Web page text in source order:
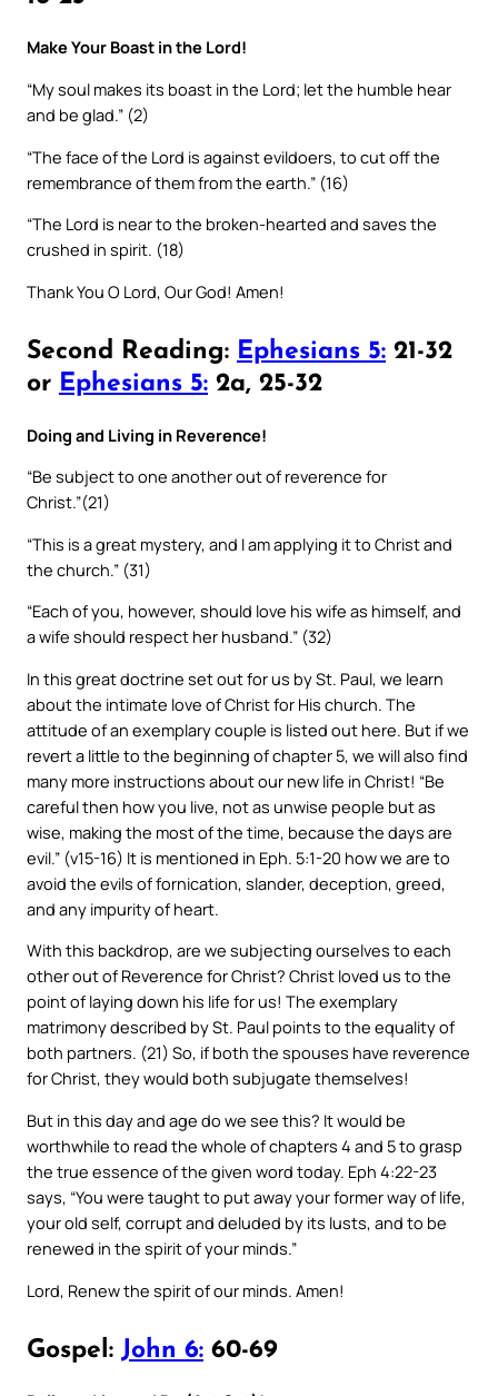
Make Your Boast in the Lord!
“My soul makes its boast in the Lord; let the humble hear
and be glad.” (2)
“The face of the Lord is against evildoers, to cut off the
remembrance of them from the earth.” (16)
“The Lord is near to the broken-hearted and saves the
crushed in spirit. (18)
Thank You O Lord, Our God! Amen!
Second Reading: Ephesians 5: 21-32
or Ephesians 5: 2a, 25-32
Doing and Living in Reverence!
“Be subject to one another out of reverence for
Christ.”(21)
“This is a great mystery, and I am applying it to Christ and
the church.” (31)
“Each of you, however, should love his wife as himself, and
a wife should respect her husband.” (32)
In this great doctrine set out for us by St. Paul, we learn
about the intimate love of Christ for His church. The
attitude of an exemplary couple is listed out here. But if we
revert a little to the beginning of chapter 5, we will also find
many more instructions about our new life in Christ! “Be
careful then how you live, not as unwise people but as
wise, making the most of the time, because the days are
evil.” (v15-16) It is mentioned in Eph. 5:1-20 how we are to
avoid the evils of fornication, slander, deception, greed,
and any impurity of heart.
With this backdrop, are we subjecting ourselves to each
other out of Reverence for Christ? Christ loved us to the
point of laying down his life for us! The exemplary
matrimony described by St. Paul points to the equality of
both partners. (21) So, if both the spouses have reverence
for Christ, they would both subjugate themselves!
But in this day and age do we see this? It would be
worthwhile to read the whole of chapters 4 and 5 to grasp
the true essence of the given word today. Eph 4:22-23
says, “You were taught to put away your former way of life,
your old self, corrupt and deluded by its lusts, and to be
renewed in the spirit of your minds.”
Lord, Renew the spirit of our minds. Amen!
Gospel: John 6: 60-69